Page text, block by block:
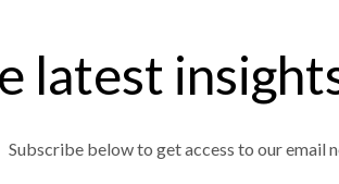
latest
Subscribe below to get access to our email